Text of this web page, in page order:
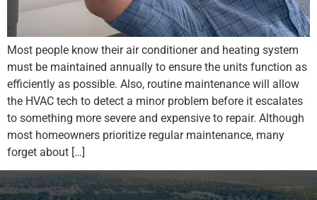
Most people know their air conditioner and heating system
must be maintained annually to ensure the units function as
efficiently as possible. Also, routine maintenance will allow
the HVAC tech to detect a minor problem before it escalates
to something more severe and expensive to repair. Although
most homeowners prioritize regular maintenance, many
forget about […]